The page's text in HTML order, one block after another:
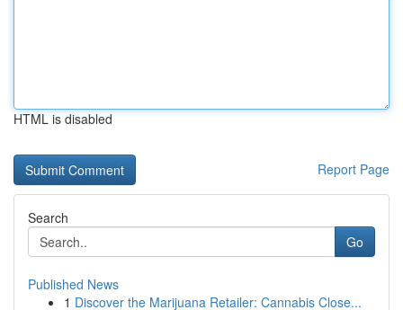
HTML is disabled
Report Page
Search
Go
Published News
1 Discover the Marijuana Retailer: Cannabis Close...